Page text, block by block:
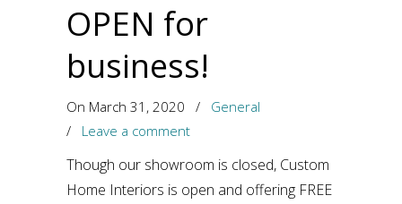
OPEN for
business!
On March 31, 2020 /
General
/ Leave a comment
Though our showroom is closed, Custom
Home Interiors is open and offering FREE